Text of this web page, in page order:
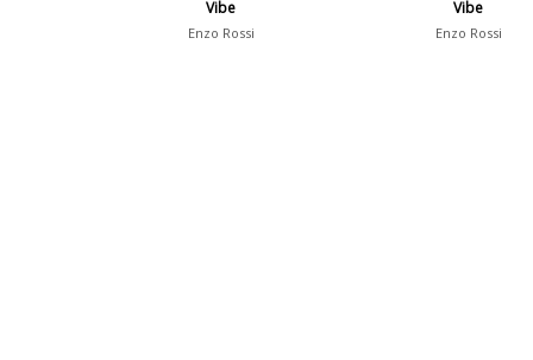
Vibe
Enzo Rossi
Vibe
Enzo Rossi